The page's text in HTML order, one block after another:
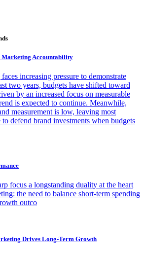
Marketing Accountability
increasing pressure to demonstrate
two years, budgets have shifted toward
by an increased focus on measurable
is expected to continue. Meanwhile,
measurement is low, leaving most
to defend brand investments when budgets
focus a longstanding duality at the heart
the need to balance short-term spending
outco
Drives Long-Term Growth